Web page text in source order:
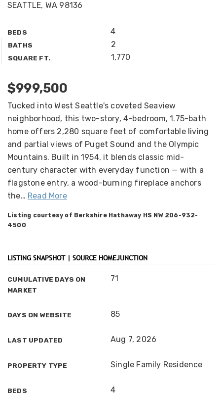
SEATTLE, WA 98136
BEDS 4
BATHS 2
SQUARE FT. 1,770
$999,500
Tucked into West Seattle's coveted Seaview
neighborhood, this two-story, 4-bedroom, 1.75-bath
home offers 2,280 square feet of comfortable living
and partial views of Puget Sound and the Olympic
Mountains. Built in 1954, it blends classic mid-
century character with everyday function — with a
flagstone entry, a wood-burning fireplace anchors
the… Read More
Listing courtesy of Berkshire Hathaway HS NW 206-932-
4500
LISTING SNAPSHOT | SOURCE HOMEJUNCTION
CUMULATIVE DAYS ON
MARKET
71
DAYS ON WEBSITE 85
LAST UPDATED Aug 7, 2026
PROPERTY TYPE Single Family Residence
BEDS 4